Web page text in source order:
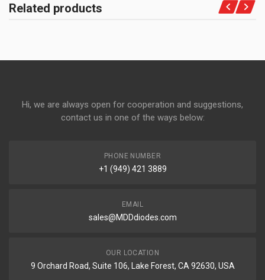
Related products
Hi, we are always open for cooperation and suggestions,
contact us in one of the ways below:
PHONE NUMBER
+1 (949) 421 3889
EMAIL
sales@MDDdiodes.com
OUR LOCATION
9 Orchard Road, Suite 106, Lake Forest, CA 92630, USA